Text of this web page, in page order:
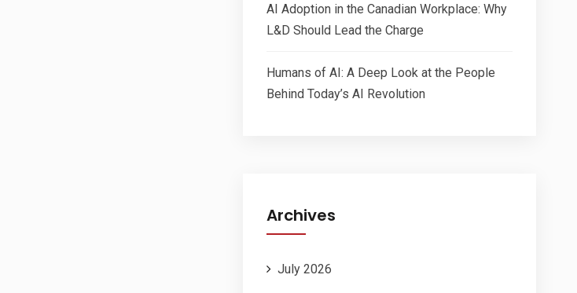
AI Adoption in the Canadian Workplace: Why
L&D Should Lead the Charge
Humans of AI: A Deep Look at the People
Behind Today’s AI Revolution
Archives
July 2026